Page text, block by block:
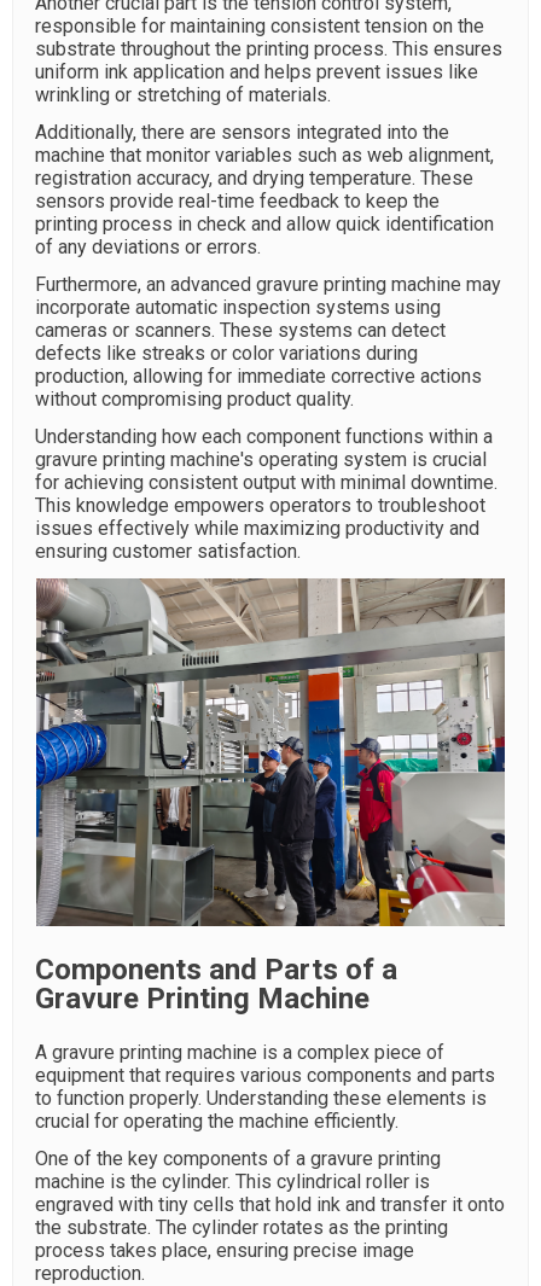
responsible for maintaining consistent tension on the
substrate throughout the printing process. This ensures
uniform ink application and helps prevent issues like
wrinkling or stretching of materials.
Additionally, there are sensors integrated into the
machine that monitor variables such as web alignment,
registration accuracy, and drying temperature. These
sensors provide real-time feedback to keep the
printing process in check and allow quick identification
of any deviations or errors.
Furthermore, an advanced gravure printing machine may
incorporate automatic inspection systems using
cameras or scanners. These systems can detect
defects like streaks or color variations during
production, allowing for immediate corrective actions
without compromising product quality.
Understanding how each component functions within a
gravure printing machine's operating system is crucial
for achieving consistent output with minimal downtime.
This knowledge empowers operators to troubleshoot
issues effectively while maximizing productivity and
ensuring customer satisfaction.
Components and Parts of a
Gravure Printing Machine
A gravure printing machine is a complex piece of
equipment that requires various components and parts
to function properly. Understanding these elements is
crucial for operating the machine efficiently.
One of the key components of a gravure printing
machine is the cylinder. This cylindrical roller is
engraved with tiny cells that hold ink and transfer it onto
the substrate. The cylinder rotates as the printing
process takes place, ensuring precise image
reproduction.